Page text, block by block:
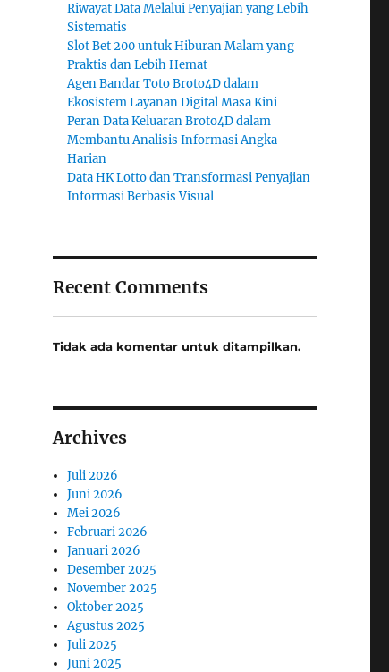
Riwayat Data Melalui Penyajian yang Lebih
Sistematis
Slot Bet 200 untuk Hiburan Malam yang
Praktis dan Lebih Hemat
Agen Bandar Toto Broto4D dalam
Ekosistem Layanan Digital Masa Kini
Peran Data Keluaran Broto4D dalam
Membantu Analisis Informasi Angka
Harian
Data HK Lotto dan Transformasi Penyajian
Informasi Berbasis Visual
Recent Comments
Tidak ada komentar untuk ditampilkan.
Archives
Juli 2026
Juni 2026
Mei 2026
Februari 2026
Januari 2026
Desember 2025
November 2025
Oktober 2025
Agustus 2025
Juli 2025
Juni 2025